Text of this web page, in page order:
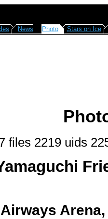
News Photo Stars on Ice
files 2219 uids